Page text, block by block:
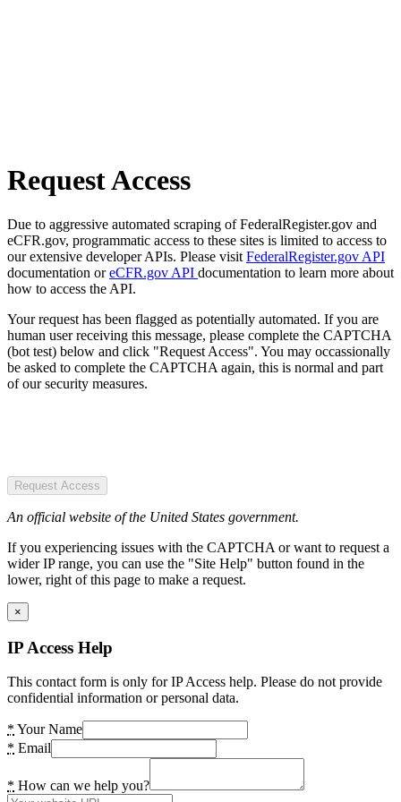
Request Access
Due to aggressive automated scraping of FederalRegister.gov and
eCFR.gov, programmatic access to these sites is limited to access to
our extensive developer APIs. Please visit FederalRegister.gov API
documentation oreCFR.gov API documentation to learn more about
how to access the API.
Your request has been flagged as potentially automated. If you are
human user receiving this message, please complete the CAPTCHA
(bot test) below and click "Request Access". You may occassionally
be asked to complete the CAPTCHA again, this is normal and part
of our security measures.
Request Access
An official website of the United States government.
If you experiencing issues with the CAPTCHA or want to request a
wider IP range, you can use the "Site Help" button found in the
lower, right of this page to make a request.
×
IP Access Help
This contact form is only for IP Access help. Please do not provide
confidential information or personal data.
* Your Name
* Email
* How can we help you?